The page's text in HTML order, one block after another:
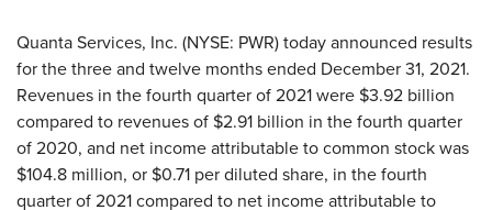
Quanta Services, Inc. (NYSE: PWR) today announced results
for the three and twelve months ended December 31, 2021.
Revenues in the fourth quarter of 2021 were $3.92 billion
compared to revenues of $2.91 billion in the fourth quarter
of 2020, and net income attributable to common stock was
$104.8 million, or $0.71 per diluted share, in the fourth
quarter of 2021 compared to net income attributable to